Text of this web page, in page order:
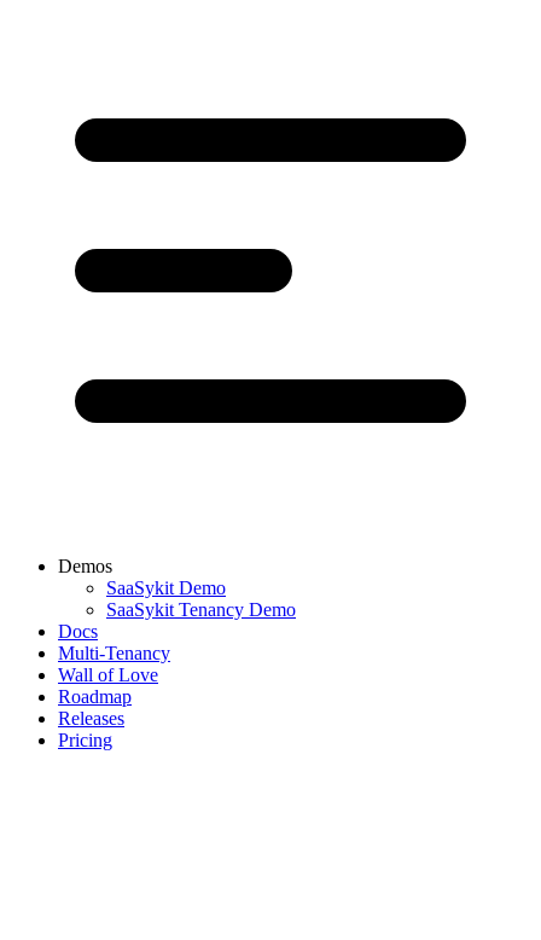
Demos
SaaSykit Demo
SaaSykit Tenancy Demo
Docs
Multi-Tenancy
Wall of Love
Roadmap
Releases
Pricing